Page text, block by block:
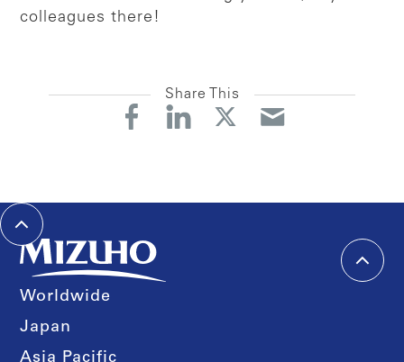
colleagues there!
Share This
Worldwide
Japan
Asia Pacific